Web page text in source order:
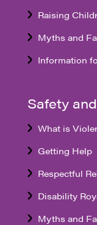
Raising
Myths and
Information
Safety
What is
Getting Help
Respectful
Disability
Myths and